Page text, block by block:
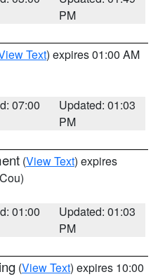
PM
Text) expires 01:00 AM
07:00
Updated: 01:03
PM
(View Text) expires
01:00
Updated: 01:03
PM
(View Text) expires 10:00